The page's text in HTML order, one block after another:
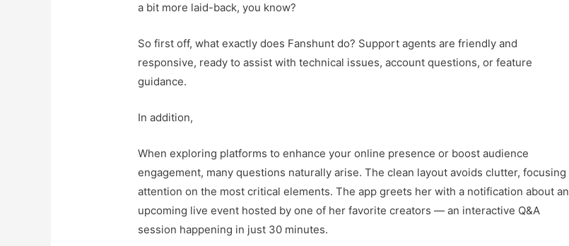
a bit more laid-back, you know?
So first off, what exactly does Fanshunt do? Support agents are friendly and
responsive, ready to assist with technical issues, account questions, or feature
guidance.
In addition,
When exploring platforms to enhance your online presence or boost audience
engagement, many questions naturally arise. The clean layout avoids clutter, focusing
attention on the most critical elements. The app greets her with a notification about an
upcoming live event hosted by one of her favorite creators — an interactive Q&A
session happening in just 30 minutes.